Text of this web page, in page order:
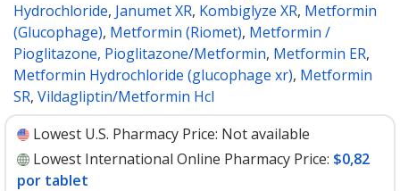
Hydrochloride, Janumet XR, Kombiglyze XR, Metformin
(Glucophage), Metformin (Riomet), Metformin /
Pioglitazone, Pioglitazone/Metformin, Metformin ER,
Metformin Hydrochloride (glucophage xr), Metformin
SR, Vildagliptin/Metformin Hcl
Lowest U.S. Pharmacy Price: Not available
Lowest International Online Pharmacy Price: $0,82
por tablet